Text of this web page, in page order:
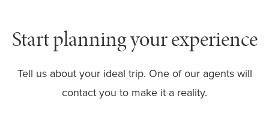
Start planning your experience
Tell us about your ideal trip. One of our agents will
contact you to make it a reality.